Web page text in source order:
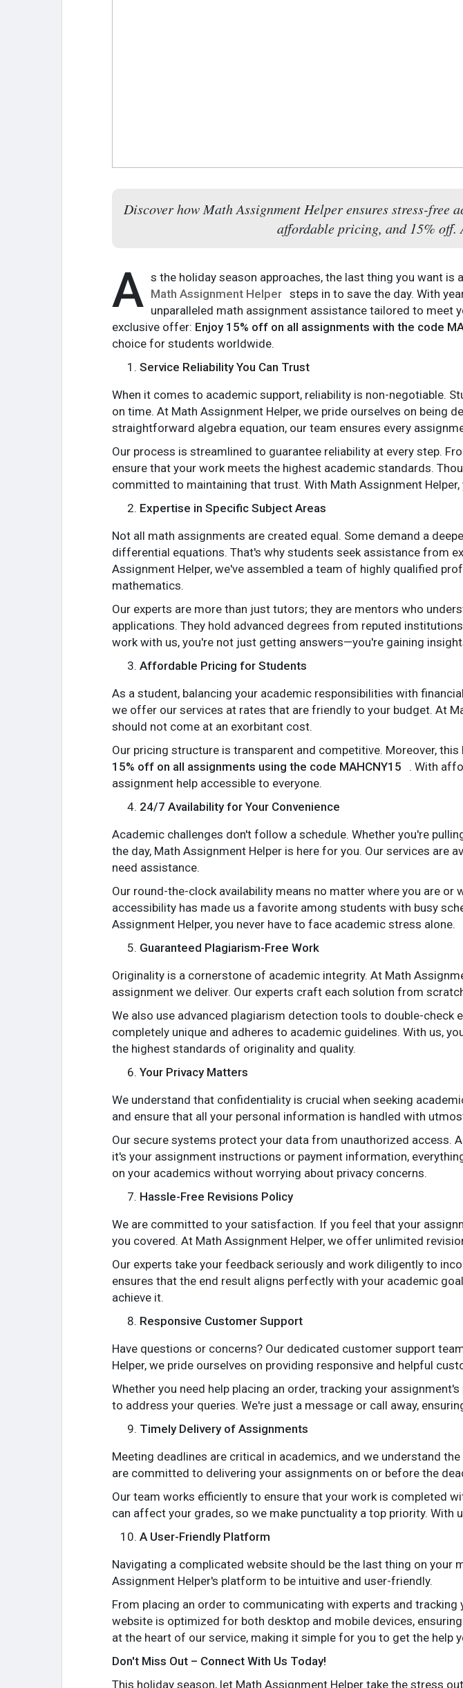
Discover how Math Assignment Helper ensures stress-free
affordable pricing, and 15% off.
A s the holiday season approaches, the last thing you want
Math Assignment Helper steps in to save the day. With
unparalleled math assignment assistance tailored to meet
exclusive offer: Enjoy 15% off on all assignments with the code
choice for students worldwide.
Service Reliability You Can Trust
When it comes to academic support, reliability is non-negotiable.
on time. At Math Assignment Helper, we pride ourselves on being
straightforward algebra equation, our team ensures every
Our process is streamlined to guarantee reliability at every step.
ensure that your work meets the highest academic standards.
committed to maintaining that trust. With Math Assignment
Expertise in Specific Subject Areas
Not all math assignments are created equal. Some demand a
differential equations. That's why students seek assistance from
Assignment Helper, we've assembled a team of highly qualified
mathematics.
Our experts are more than just tutors; they are mentors who
applications. They hold advanced degrees from reputed
work with us, you're not just getting answers—you're gaining
Affordable Pricing for Students
As a student, balancing your academic responsibilities with
we offer our services at rates that are friendly to your budget. At
should not come at an exorbitant cost.
Our pricing structure is transparent and competitive. Moreover,
15% off on all assignments using the code MAHCNY15
. With
assignment help accessible to everyone.
24/7 Availability for Your Convenience
Academic challenges don't follow a schedule. Whether you're
the day, Math Assignment Helper is here for you. Our services are
need assistance.
Our round-the-clock availability means no matter where you are
accessibility has made us a favorite among students with busy
Assignment Helper, you never have to face academic stress alone.
Guaranteed Plagiarism-Free Work
Originality is a cornerstone of academic integrity. At Math
assignment we deliver. Our experts craft each solution from
We also use advanced plagiarism detection tools to double-check
completely unique and adheres to academic guidelines. With us,
the highest standards of originality and quality.
Your Privacy Matters
We understand that confidentiality is crucial when seeking
and ensure that all your personal information is handled with
Our secure systems protect your data from unauthorized access.
it's your assignment instructions or payment information,
on your academics without worrying about privacy concerns.
Hassle-Free Revisions Policy
We are committed to your satisfaction. If you feel that your
you covered. At Math Assignment Helper, we offer unlimited
Our experts take your feedback seriously and work diligently to
ensures that the end result aligns perfectly with your academic
achieve it.
Responsive Customer Support
Have questions or concerns? Our dedicated customer support
Helper, we pride ourselves on providing responsive and helpful
Whether you need help placing an order, tracking your
to address your queries. We're just a message or call away,
Timely Delivery of Assignments
Meeting deadlines are critical in academics, and we understand
are committed to delivering your assignments on or before the
Our team works efficiently to ensure that your work is completed
can affect your grades, so we make punctuality a top priority. With
A User-Friendly Platform
Navigating a complicated website should be the last thing on your
Assignment Helper's platform to be intuitive and user-friendly.
From placing an order to communicating with experts and
website is optimized for both desktop and mobile devices,
at the heart of our service, making it simple for you to get the help
Don't Miss Out – Connect With Us Today!
This holiday season, let Math Assignment Helper take the stress